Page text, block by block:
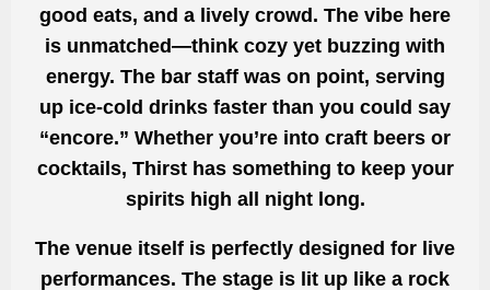
good eats, and a lively crowd. The vibe here
is unmatched—think cozy yet buzzing with
energy. The bar staff was on point, serving
up ice-cold drinks faster than you could say
“encore.” Whether you’re into craft beers or
cocktails, Thirst has something to keep your
spirits high all night long.
The venue itself is perfectly designed for live
performances. The stage is lit up like a rock